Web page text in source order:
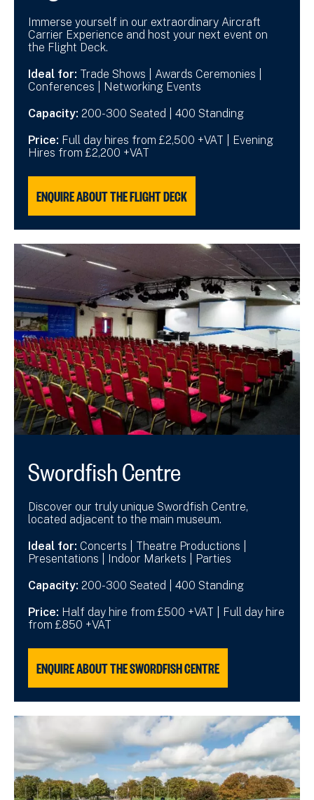
Immerse yourself in our extraordinary Aircraft
Carrier Experience and host your next event on
the Flight Deck.
Ideal for: Trade Shows | Awards Ceremonies |
Conferences | Networking Events
Capacity: 200-300 Seated | 400 Standing
Price: Full day hires from £2,500 +VAT | Evening
Hires from £2,200 +VAT
ENQUIRE ABOUT THE FLIGHT DECK
Swordfish Centre
Discover our truly unique Swordfish Centre,
located adjacent to the main museum.
Ideal for: Concerts | Theatre Productions |
Presentations | Indoor Markets | Parties
Capacity: 200-300 Seated | 400 Standing
Price: Half day hire from £500 +VAT | Full day hire
from £850 +VAT
ENQUIRE ABOUT THE SWORDFISH CENTRE